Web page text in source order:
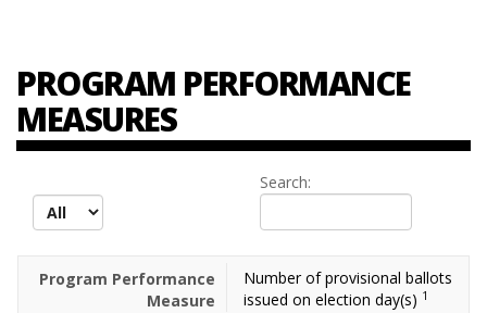
PROGRAM PERFORMANCE
MEASURES
Search:
Number of provisional ballots
issued on election day(s) 1